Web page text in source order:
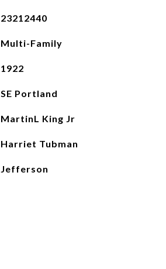
23212440
Multi-Family
1922
SE Portland
MartinL King Jr
Harriet Tubman
Jefferson